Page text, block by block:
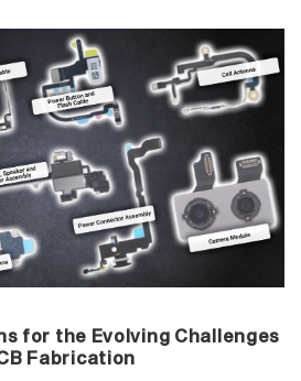
for the Evolving Challenges
Fabrication